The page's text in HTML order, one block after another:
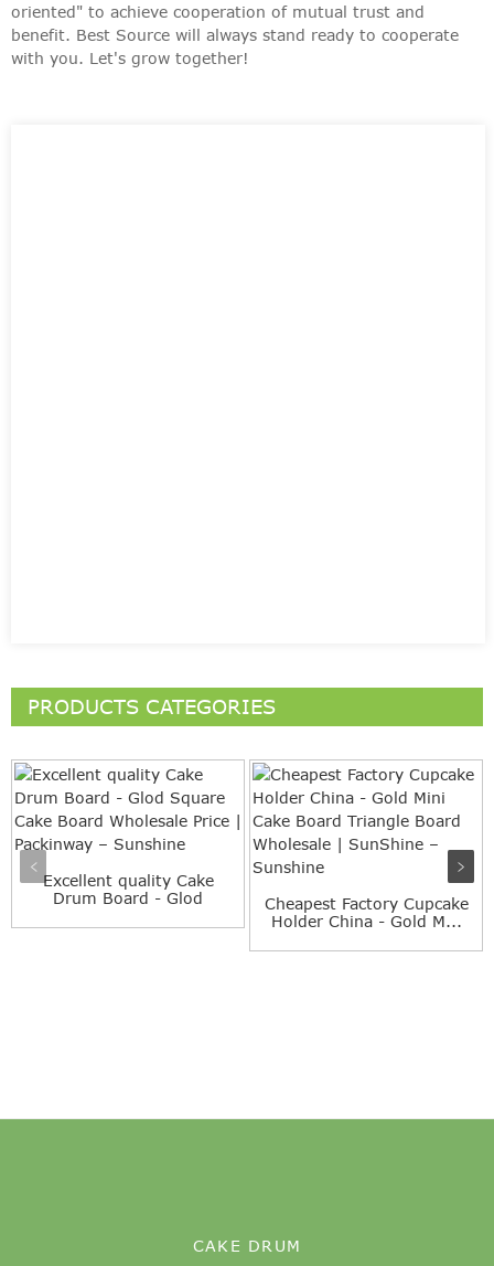
oriented" to achieve cooperation of mutual trust and
benefit. Best Source will always stand ready to cooperate
with you. Let's grow together!
PRODUCTS CATEGORIES
Excellent quality Cake
Drum Board - Glod
Cheapest Factory Cupcake
Holder China - Gold M...
CAKE DRUM